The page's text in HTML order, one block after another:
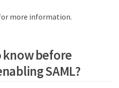
more information.
know before
SAML?